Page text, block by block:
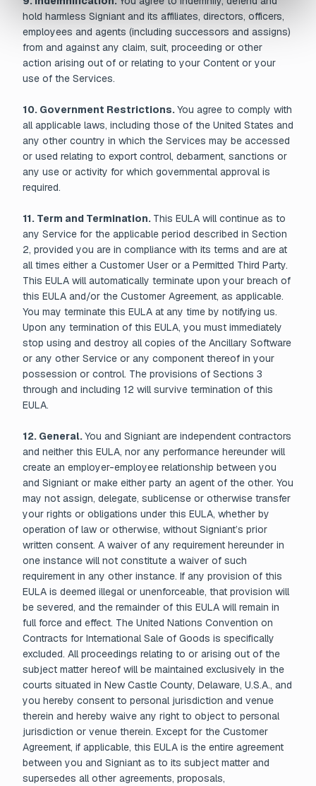
hold harmless Signiant and its affiliates, directors, officers,
employees and agents (including successors and assigns)
from and against any claim, suit, proceeding or other
action arising out of or relating to your Content or your
use of the Services.
10. Government Restrictions.You agree to comply with
all applicable laws, including those of the United States and
any other country in which the Services may be accessed
or used relating to export control, debarment, sanctions or
any use or activity for which governmental approval is
required.
11. Term and Termination. This EULA will continue as to
any Service for the applicable period described in Section
2, provided you are in compliance with its terms and are at
all times either a Customer User or a Permitted Third Party.
This EULA will automatically terminate upon your breach of
this EULA and/or the Customer Agreement, as applicable.
You may terminate this EULA at any time by notifying us.
Upon any termination of this EULA, you must immediately
stop using and destroy all copies of the Ancillary Software
or any other Service or any component thereof in your
possession or control. The provisions of Sections 3
through and including 12 will survive termination of this
EULA.
12. General.You and Signiant are independent contractors
and neither this EULA, nor any performance hereunder will
create an employer-employee relationship between you
and Signiant or make either party an agent of the other. You
may not assign, delegate, sublicense or otherwise transfer
your rights or obligations under this EULA, whether by
operation of law or otherwise, without Signiant’s prior
written consent. A waiver of any requirement hereunder in
one instance will not constitute a waiver of such
requirement in any other instance. If any provision of this
EULA is deemed illegal or unenforceable, that provision will
be severed, and the remainder of this EULA will remain in
full force and effect. The United Nations Convention on
Contracts for International Sale of Goods is specifically
excluded. All proceedings relating to or arising out of the
subject matter hereof will be maintained exclusively in the
courts situated in New Castle County, Delaware, U.S.A., and
you hereby consent to personal jurisdiction and venue
therein and hereby waive any right to object to personal
jurisdiction or venue therein. Except for the Customer
Agreement, if applicable, this EULA is the entire agreement
between you and Signiant as to its subject matter and
supersedes all other agreements, proposals,